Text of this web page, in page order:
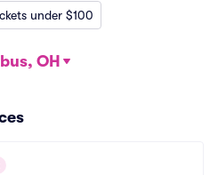
under $100
OH